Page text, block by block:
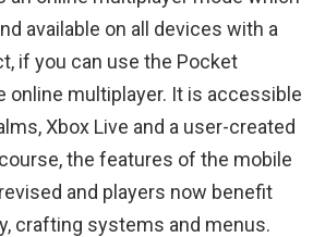
available on all devices with a
if you can use the Pocket
online multiplayer. It is accessible
Xbox Live and a user-created
the features of the mobile
and players now benefit
crafting systems and menus.